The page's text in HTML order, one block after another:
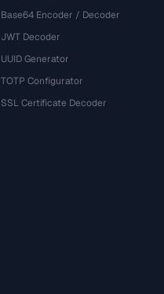
Base64 Encoder / Decoder
JWT Decoder
UUID Generator
TOTP Configurator
SSL Certificate Decoder